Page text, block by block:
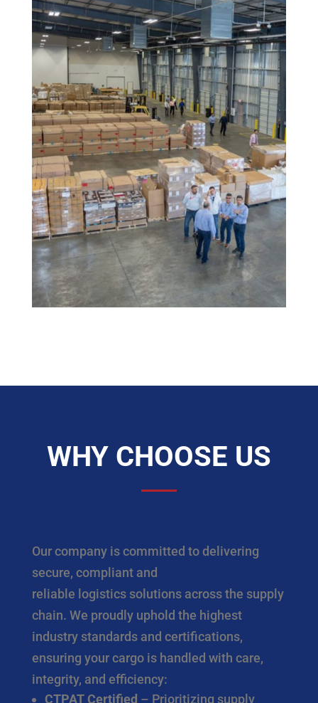
WHY CHOOSE US
Our company is committed to delivering
secure, compliant and
reliable logistics solutions across the supply
chain. We proudly uphold the highest
industry standards and certifications,
ensuring your cargo is handled with care,
integrity, and efficiency:
CTPAT Certified – Prioritizing supply